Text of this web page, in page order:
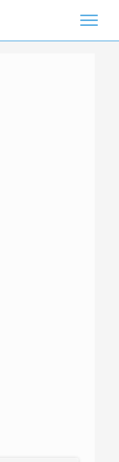
Toggle